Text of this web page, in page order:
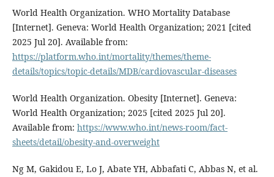
World Health Organization. WHO Mortality Database
[Internet]. Geneva: World Health Organization; 2021 [cited
2025 Jul 20]. Available from:
https://platform.who.int/mortality/themes/theme-
details/topics/topic-details/MDB/cardiovascular-diseases
World Health Organization. Obesity [Internet]. Geneva:
World Health Organization; 2025 [cited 2025 Jul 20].
Available from: https://www.who.int/news-room/fact-
sheets/detail/obesity-and-overweight
Ng M, Gakidou E, Lo J, Abate YH, Abbafati C, Abbas N, et al.